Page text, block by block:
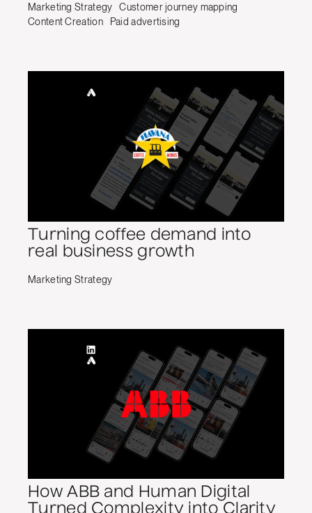
Marketing Strategy
Customer journey mapping
Content Creation
Paid advertising
Turning coffee demand into
real business growth
Marketing Strategy
How ABB and Human Digital
Turned Complexity into Clarity